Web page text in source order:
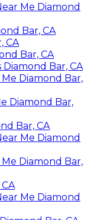
Me Diamond
Bar, CA
CA
Bar, CA
Bar, CA
Diamond Bar,
Diamond Bar,
Bar, CA
Me Diamond
Diamond Bar,
Me Diamond